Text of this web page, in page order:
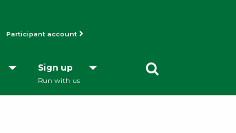
Participant account
Sign up
Run with us